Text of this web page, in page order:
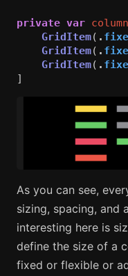
private var
GridItem( .
GridItem( .
GridItem( .
]
As you can see,
sizing, spacing, and
interesting here is
define the size of a
fixed or flexible or